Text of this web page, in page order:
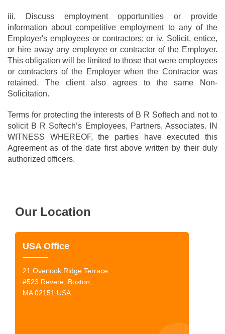
iii. Discuss employment opportunities or provide
information about competitive employment to any of the
Employer's employees or contractors; or iv. Solicit, entice,
or hire away any employee or contractor of the Employer.
This obligation will be limited to those that were employees
or contractors of the Employer when the Contractor was
retained. The client also agrees to the same Non-
Solicitation.
Terms for protecting the interests of B R Softech and not to
solicit B R Softech’s Employees, Partners, Associates. IN
WITNESS WHEREOF, the parties have executed this
Agreement as of the date first above written by their duly
authorized officers.
Our Location
USA Office
21 Overlook Ridge Terrace
#523 Revere, Boston,
MA 02151 USA